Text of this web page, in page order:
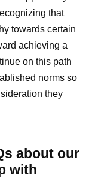
that
towards certain
achieving a
on this path
norms so
they
about our
with